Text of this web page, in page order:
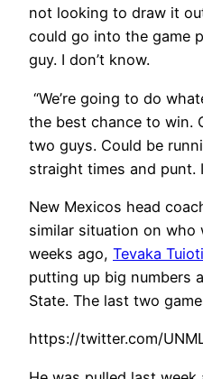
not looking to draw it
could go into the game
guy. I don’t know.
“We’re going to do
the best chance to win.
two guys. Could be
straight times and punt. I
New Mexicos head c
similar situation on who
weeks ago, Tevaka Tuioti
putting up big numbers
State. The last two
https://twitter.com/